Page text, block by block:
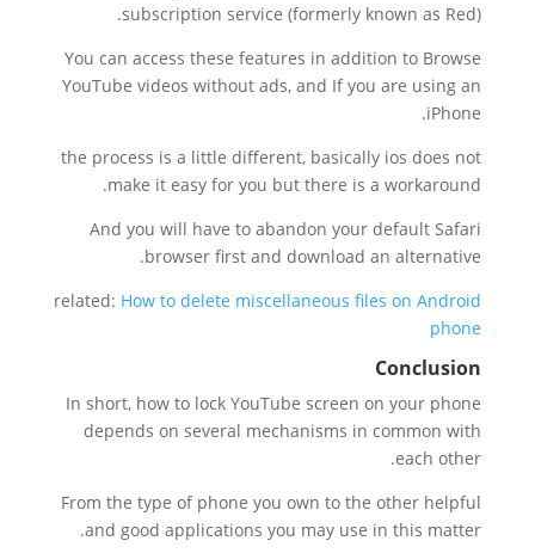
subscription service (formerly known as Red).
You can access these features in addition to Browse
YouTube videos without ads, and If you are using an
iPhone.
the process is a little different, basically ios does not
make it easy for you but there is a workaround.
And you will have to abandon your default Safari
browser first and download an alternative.
related: How to delete miscellaneous files on Android
phone
Conclusion
In short, how to lock YouTube screen on your phone
depends on several mechanisms in common with
each other.
From the type of phone you own to the other helpful
and good applications you may use in this matter.